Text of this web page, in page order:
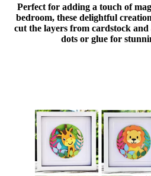
Perfect for adding a touch of
bedroom, these delightful
cut the layers from cardstock and
dots or glue for